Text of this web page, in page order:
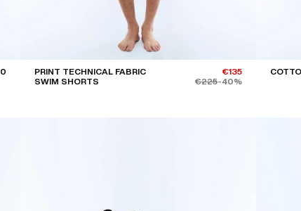
PRINT TECHNICAL FABRIC
SWIM SHORTS
€135
€225-40%